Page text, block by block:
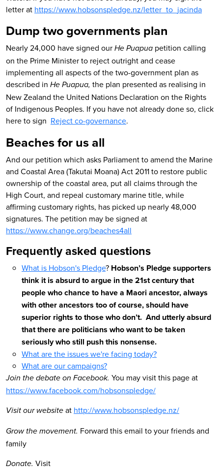
letter at https://www.hobsonspledge.nz/letter_to_jacinda
Dump two governments plan
Nearly 24,000 have signed our He Puapua petition calling
on the Prime Minister to reject outright and cease
implementing all aspects of the two-government plan as
described in He Puapua, the plan presented as realising in
New Zealand the United Nations Declaration on the Rights
of Indigenous Peoples. If you have not already done so, click
here to sign Reject co-governance.
Beaches for us all
And our petition which asks Parliament to amend the Marine
and Coastal Area (Takutai Moana) Act 2011 to restore public
ownership of the coastal area, put all claims through the
High Court, and repeal customary marine title, while
affirming customary rights, has picked up nearly 48,000
signatures. The petition may be signed at
https://www.change.org/beaches4all
Frequently asked questions
What is Hobson's Pledge? Hobson’s Pledge supporters
think it is absurd to argue in the 21st century that
people who chance to have a Maori ancestor, always
with other ancestors too of course, should have
superior rights to those who don’t. And utterly absurd
that there are politicians who want to be taken
seriously who still push this nonsense.
What are the issues we're facing today?
What are our campaigns?
Join the debate on Facebook. You may visit this page at
https://www.facebook.com/hobsonspledge/
Visit our website at http://www.hobsonspledge.nz/
Grow the movement. Forward this email to your friends and
family
Donate. Visit